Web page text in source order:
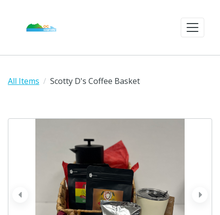
All Items Scotty D's Coffee Basket
next
prev